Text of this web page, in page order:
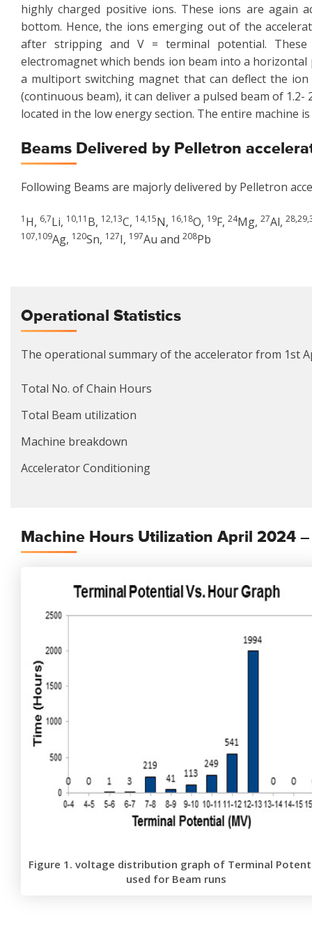
highly charged positive ions. These ions are again
bottom. Hence, the ions emerging out of the
after stripping and V = terminal potential.
electromagnet which bends ion beam into a
a multiport switching magnet that can deflect the
(continuous beam), it can deliver a pulsed beam of
located in the low energy section. The entire machine
Beams Delivered by Pelletron
Following Beams are majorly delivered by Pelletron
1 H, 6,7Li, 10,11 B, 12,13C, 14,15N, 16,18O, 19F, 24Mg, 27Al,
107,109Ag, 120Sn, 127I, 197Au and 208Pb
Operational Statistics
The operational summary of the accelerator from 1st
Total No. of Chain Hours
Total Beam utilization
Machine breakdown
Accelerator Conditioning
Machine Hours Utilization April 2024
Figure 1. voltage distribution graph of Terminal
used for Beam runs